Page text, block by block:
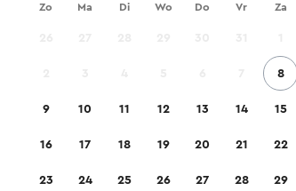
Zo Ma Di Wo Do Vr Za
8
9 10 11 12 13 14 15
16 17 18 19 20 21 22
23 24 25 26 27 28 29